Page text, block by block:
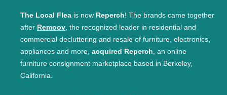
The Local Flea is now Reperch! The brands came together
after Remoov, the recognized leader in residential and
commercial decluttering and resale of furniture, electronics,
appliances and more, acquired Reperch, an online
furniture consignment marketplace based in Berkeley,
California.